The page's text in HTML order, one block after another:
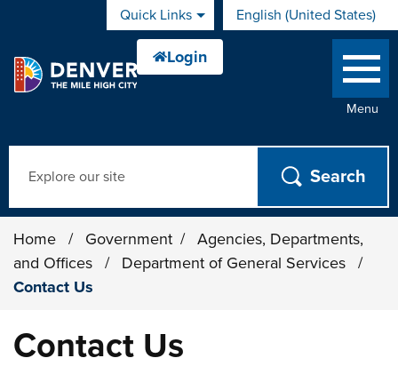
Skip to main contentQuick Links English (United States)
is your current preferred
Menu
Home / Government /
Agencies, Departments,
and Offices
/ Department of General Services
/
Contact Us
Contact Us